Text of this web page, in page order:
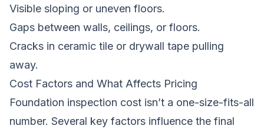
Visible sloping or uneven floors.
Gaps between walls, ceilings, or floors.
Cracks in ceramic tile or drywall tape pulling
away.
Cost Factors and What Affects Pricing
Foundation inspection cost isn’t a one-size-fits-all
number. Several key factors influence the final